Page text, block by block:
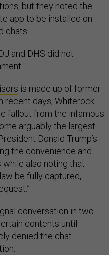
but they noted the
app to be installed on
chats.
and DHS did not
is made up of former
recent days, Whiterock
fallout from the infamous
arguably the largest
Donald Trump’s
the convenience and
also noting that
be fully captured,
conversation in two
contents until
denied the chat